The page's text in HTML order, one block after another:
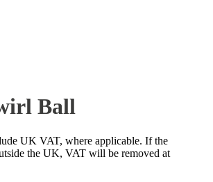
Ball
UK VAT, where applicable. If the
the UK, VAT will be removed at